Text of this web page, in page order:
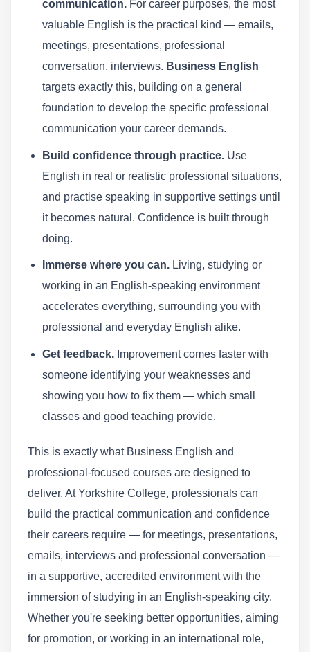
communication.For career purposes, the most
valuable English is the practical kind — emails,
meetings, presentations, professional
conversation, interviews. Business English
targets exactly this, building on a general
foundation to develop the specific professional
communication your career demands.
Build confidence through practice.Use
English in real or realistic professional situations,
and practise speaking in supportive settings until
it becomes natural. Confidence is built through
doing.
Immerse where you can.Living, studying or
working in an English-speaking environment
accelerates everything, surrounding you with
professional and everyday English alike.
Get feedback.Improvement comes faster with
someone identifying your weaknesses and
showing you how to fix them — which small
classes and good teaching provide.
This is exactly what Business English and
professional-focused courses are designed to
deliver. At Yorkshire College, professionals can
build the practical communication and confidence
their careers require — for meetings, presentations,
emails, interviews and professional conversation —
in a supportive, accredited environment with the
immersion of studying in an English-speaking city.
Whether you're seeking better opportunities, aiming
for promotion, or working in an international role,